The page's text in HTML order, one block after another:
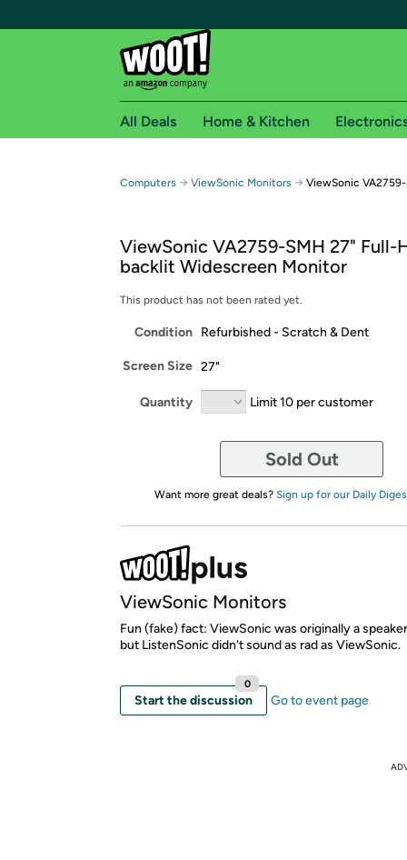
Free shipping for
Free Standard shipping on Woot! orders
Free Express shipping on Shirt.Woot
Amazon Prime membership required. See
Get started by logging in with Amazon or try a
All Deals Home & Kitchen
Computers → ViewSonic Monitors → ViewSonic
ViewSonic VA2759-SMH 27" Full-
backlit Widescreen Monitor
This product has not been rated yet.
Condition Refurbished - Scratch & Dent
Screen Size 27"
Quantity Limit 10 per customer
Sold Out
Want more great deals? Sign up for our Daily
ViewSonic Monitors
Fun (fake) fact: ViewSonic was originally a
but ListenSonic didn't sound as rad as ViewSonic.
Start the discussion
0
Go to event page